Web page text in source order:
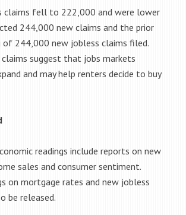
claims fell to 222,000 and were lower
244,000 new claims and the prior
of 244,000 new jobless claims filed.
suggest that jobs markets
and may help renters decide to buy
readings include reports on new
sales and consumer sentiment.
on mortgage rates and new jobless
be released.